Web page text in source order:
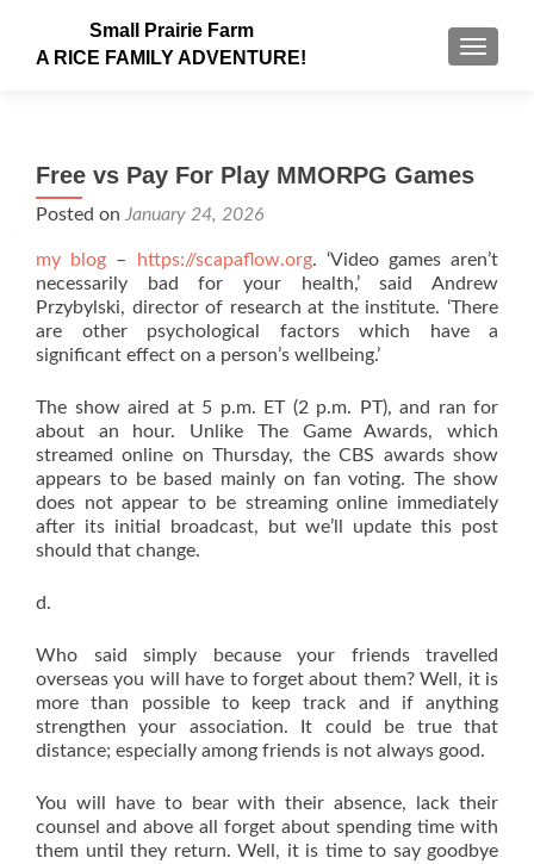
Small Prairie Farm
A RICE FAMILY ADVENTURE!
Free vs Pay For Play MMORPG Games
Posted on January 24, 2026
my blog – https://scapaflow.org. ‘Video games aren’t
necessarily bad for your health,’ said Andrew
Przybylski, director of research at the institute. ‘There
are other psychological factors which have a
significant effect on a person’s wellbeing.’
The show aired at 5 p.m. ET (2 p.m. PT), and ran for
about an hour. Unlike The Game Awards, which
streamed online on Thursday, the CBS awards show
appears to be based mainly on fan voting. The show
does not appear to be streaming online immediately
after its initial broadcast, but we’ll update this post
should that change.
d.
Who said simply because your friends travelled
overseas you will have to forget about them? Well, it is
more than possible to keep track and if anything
strengthen your association. It could be true that
distance; especially among friends is not always good.
You will have to bear with their absence, lack their
counsel and above all forget about spending time with
them until they return. Well, it is time to say goodbye